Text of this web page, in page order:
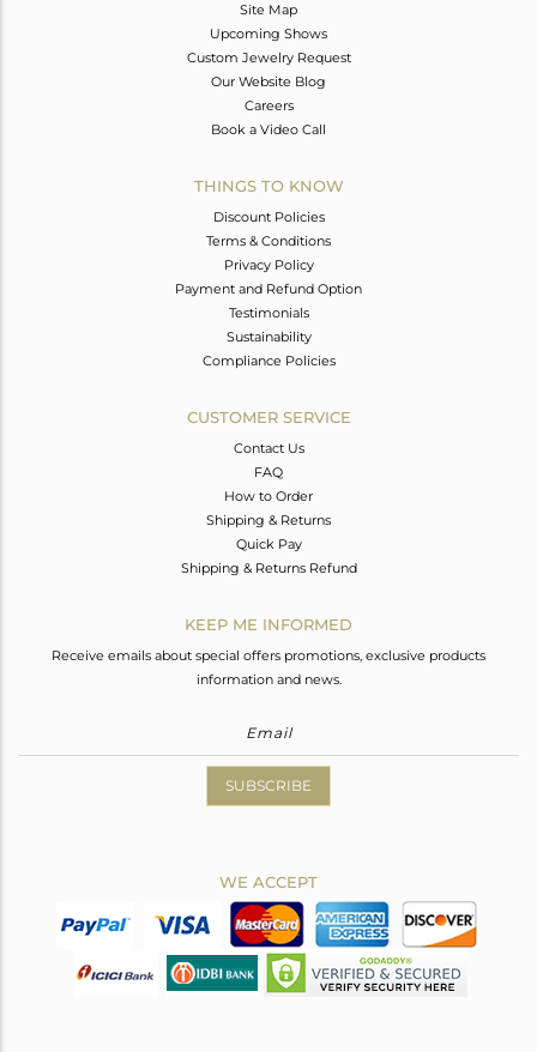
Site Map
Upcoming Shows
Custom Jewelry Request
Our Website Blog
Careers
Book a Video Call
THINGS TO KNOW
Discount Policies
Terms & Conditions
Privacy Policy
Payment and Refund Option
Testimonials
Sustainability
Compliance Policies
CUSTOMER SERVICE
Contact Us
FAQ
How to Order
Shipping & Returns
Quick Pay
Shipping & Returns Refund
KEEP ME INFORMED
Receive emails about special offers promotions, exclusive products
information and news.
SUBSCRIBE
WE ACCEPT